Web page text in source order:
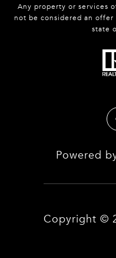
Any property or services
not be considered an offer
state
Powered
Copyright ©